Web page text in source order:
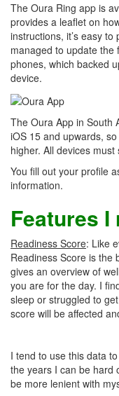
The Oura Ring app is
provides a leaflet on
instructions, it’s easy
managed to update the
phones, which backed
device.
The Oura App in South
iOS 15 and upwards,
higher. All devices
You fill out your profile
information.
Features I
Readiness Score: Like
Readiness Score is the
gives an overview of
you are for the day. I
sleep or struggled to
score will be affected
I tend to use this data
the years I can be hard
be more lenient with